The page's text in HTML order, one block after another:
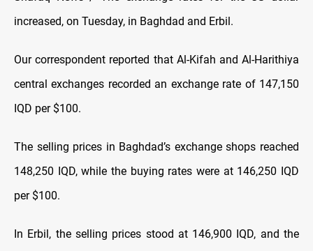
increased, on Tuesday, in Baghdad and Erbil.
Our correspondent reported that Al-Kifah and Al-Harithiya
central exchanges recorded an exchange rate of 147,150
IQD per $100.
The selling prices in Baghdad’s exchange shops reached
148,250 IQD, while the buying rates were at 146,250 IQD
per $100.
In Erbil, the selling prices stood at 146,900 IQD, and the